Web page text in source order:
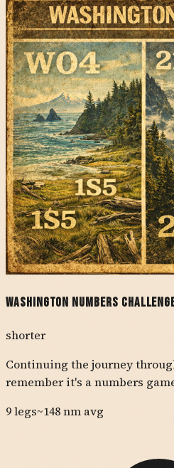
Washington Numbers
shorter
Continuing the journey
remember it's a numbers
9legs~148nm avg